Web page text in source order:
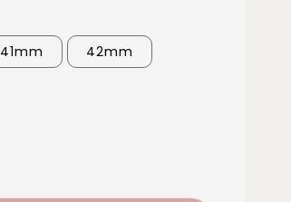
41mm 42mm